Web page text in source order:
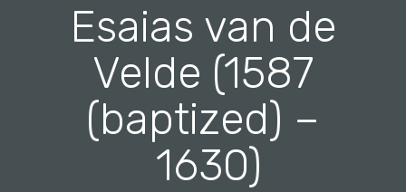
Esaias van de
Velde (1587
(baptized) –
1630)